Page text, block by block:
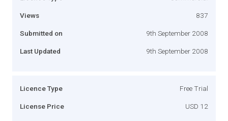
Views 837
Submitted on 9th September 2008
Last Updated 9th September 2008
Licence Type Free Trial
License Price USD 12